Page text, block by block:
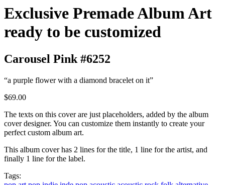
Exclusive Premade Album Art
ready to be customized
Carousel Pink #6252
“a purple flower with a diamond bracelet on it”
$69.00
The texts on this cover are just placeholders, added by the album
cover designer. You can customize them instantly to create your
perfect custom album art.
This album cover has 2 lines for the title, 1 line for the artist, and
finally 1 line for the label.
Tags: